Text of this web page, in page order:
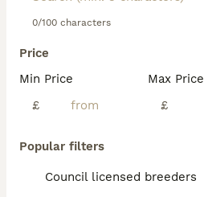
0/100 characters
Price
Min Price
£
Max Price
£
Popular filters
Council licensed breeders